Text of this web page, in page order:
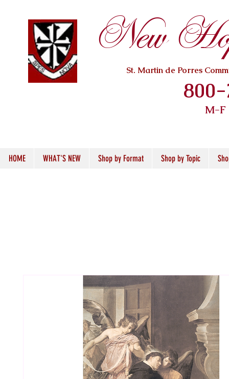
New
St. Martin de Porres
M-
HOME WHAT'S NEW Shop by Format Shop by Topic